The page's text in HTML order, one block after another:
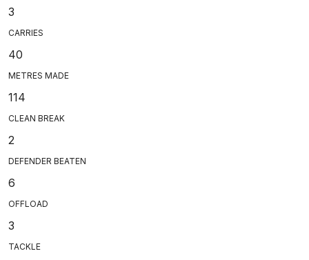
3
CARRIES
40
METRES MADE
114
CLEAN BREAK
2
DEFENDER BEATEN
6
OFFLOAD
3
TACKLE